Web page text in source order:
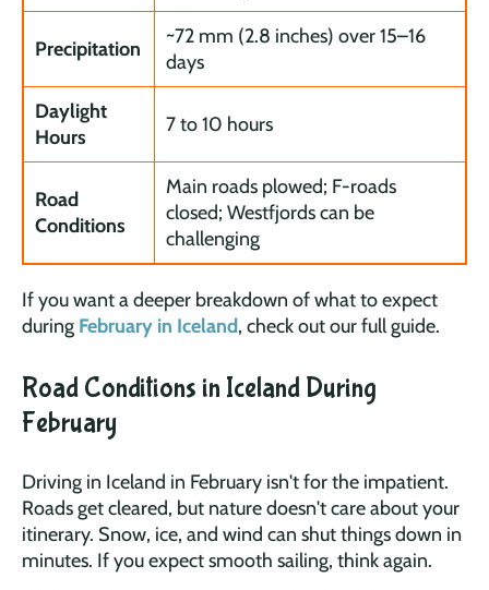
Precipitation
~72 mm (2.8 inches) over 15–16
days
Daylight
Hours
7 to 10 hours
Road
Conditions
Main roads plowed; F-roads
closed; Westfjords can be
challenging
If you want a deeper breakdown of what to expect
during February in Iceland, check out our full guide.
Road Conditions in Iceland During
February
Driving in Iceland in February isn't for the impatient.
Roads get cleared, but nature doesn't care about your
itinerary. Snow, ice, and wind can shut things down in
minutes. If you expect smooth sailing, think again.